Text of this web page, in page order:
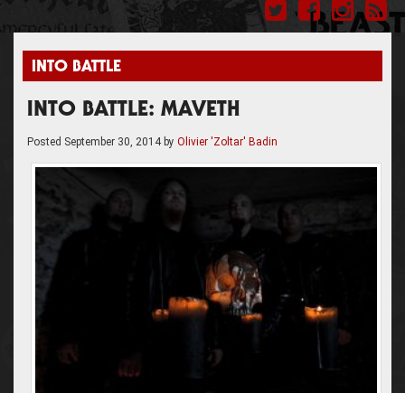
INTO BATTLE
INTO BATTLE: MAVETH
Posted September 30, 2014by Olivier 'Zoltar' Badin